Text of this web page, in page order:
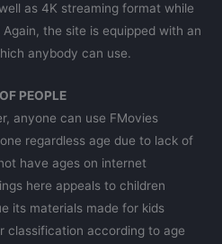
as 4K streaming format while
the site is equipped with an
anybody can use.
PEOPLE
anyone can use FMovies
regardless age due to lack of
have ages on internet
here appeals to children
its materials made for kids
classification according to age